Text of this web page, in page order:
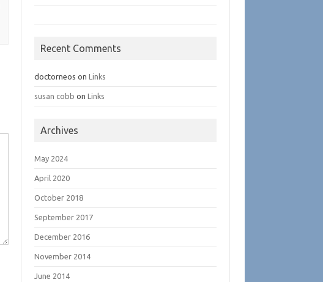
Recent Comments
doctorneos onLinks
susan cobb onLinks
Archives
May 2024
April 2020
October 2018
September 2017
December 2016
November 2014
June 2014